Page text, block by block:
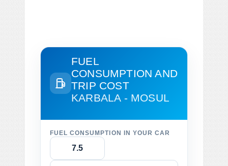
FUEL
CONSUMPTION AND
TRIP COST
KARBALA - MOSUL
FUEL CONSUMPTION IN YOUR CAR